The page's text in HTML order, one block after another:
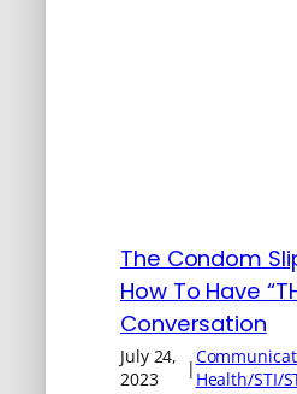
The Condom
How To Have
Conversation
July 24,
2023
|Health/STI/